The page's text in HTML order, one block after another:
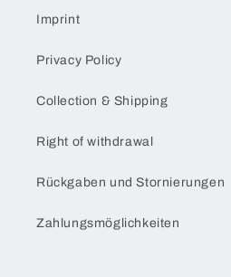
Imprint
Privacy Policy
Collection & Shipping
Right of withdrawal
Rückgaben und Stornierungen
Zahlungsmöglichkeiten